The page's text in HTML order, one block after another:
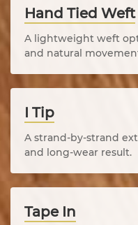
Hand Tied Weft
A lightweight weft
and natural
I Tip
A strand-by-strand
and long-wear result.
Tape In